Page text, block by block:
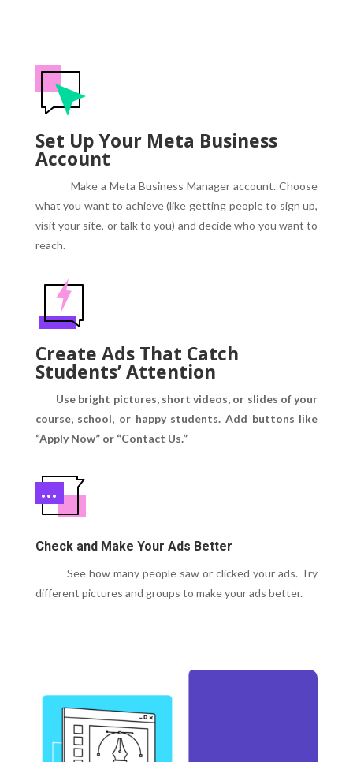
Set Up Your Meta Business
Account
Make a Meta Business Manager account. Choose
what you want to achieve (like getting people to sign up,
visit your site, or talk to you) and decide who you want to
reach.
Create Ads That Catch
Students’ Attention
Use bright pictures, short videos, or slides of your
course, school, or happy students. Add buttons like
“Apply Now” or “Contact Us.”
Check and Make Your Ads Better
See how many people saw or clicked your ads. Try
different pictures and groups to make your ads better.